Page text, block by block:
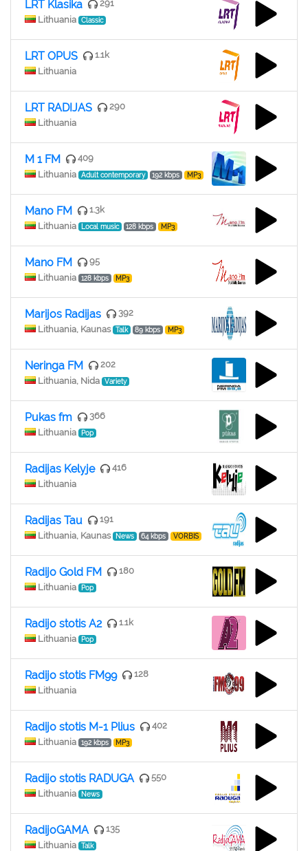
LRT Klasika
291
Lithuania
Classic
LRT OPUS
1.1k
Lithuania
LRT RADIJAS
290
Lithuania
M 1 FM
409
Lithuania
Adult contemporary 192 kbps MP3
Mano FM
1.3k
Lithuania
Local music 128 kbps MP3
Mano FM
95
Lithuania
128 kbps MP3
Marijos Radijas
392
Lithuania, Kaunas
Talk 89 kbps MP3
Neringa FM
202
Lithuania, Nida
Variety
Pukas fm
366
Lithuania
Pop
Radijas Kelyje
416
Lithuania
Radijas Tau
191
Lithuania, Kaunas
News 64 kbps VORBIS
Radijo Gold FM
180
Lithuania
Pop
Radijo stotis A2
1.1k
Lithuania
Pop
Radijo stotis FM99
128
Lithuania
Radijo stotis M-1 Plius
402
Lithuania
192 kbps MP3
Radijo stotis RADUGA
550
Lithuania
News
RadijoGAMA
135
Lithuania
Talk